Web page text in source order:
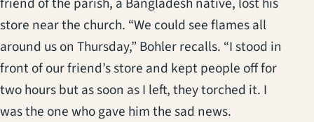
store near the church. “We could see flames all
around us on Thursday,” Bohler recalls. “I stood in
front of our friend’s store and kept people off for
two hours but as soon as I left, they torched it. I
was the one who gave him the sad news.